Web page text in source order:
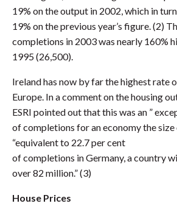
19% on the output in 2002, which in
19% on the previous year’s figure. (2)
completions in 2003 was nearly 160%
1995 (26,500).
Ireland has now by far the highest rate
Europe. In a comment on the housing
ESRI pointed out that this was an ”
of completions for an economy the size
“equivalent to 22.7 per cent
of completions in Germany, a country
over 82 million.” (3)
House Prices